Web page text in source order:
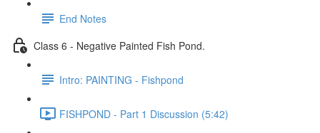
End Notes
Class 6 - Negative Painted Fish Pond.
Intro: PAINTING - Fishpond
FISHPOND - Part 1 Discussion (5:42)